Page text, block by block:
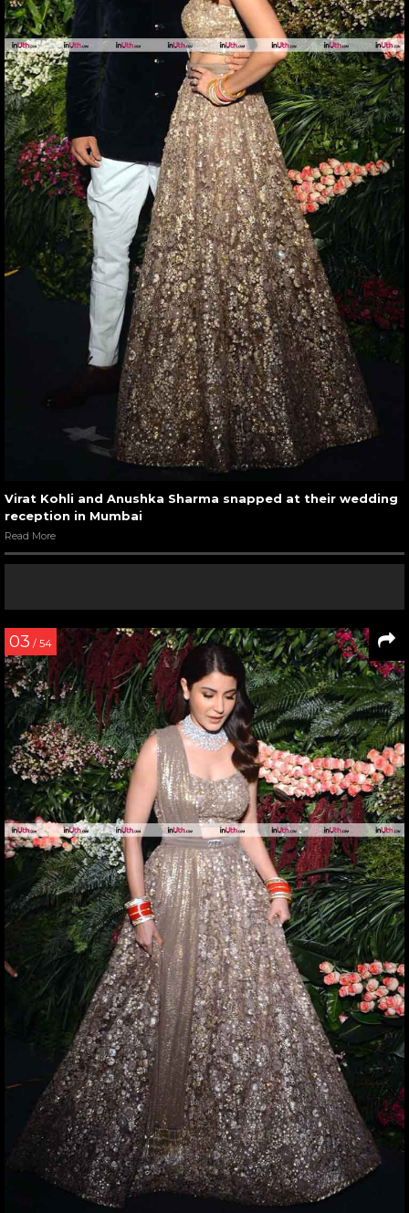
Virat Kohli and Anushka Sharma snapped at their wedding
reception in Mumbai
Read More
03 / 54